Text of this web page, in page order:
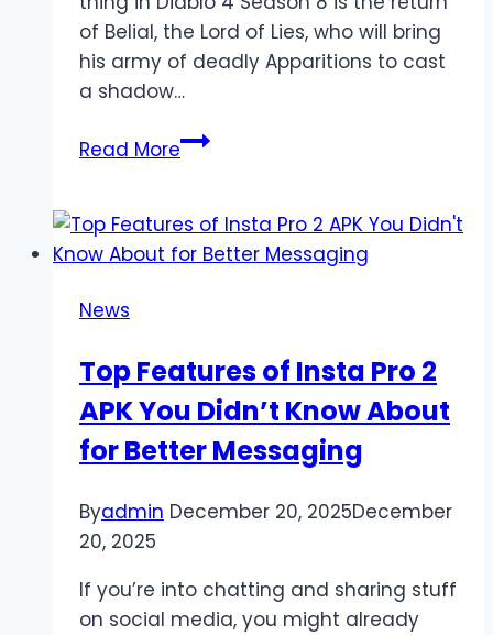
of Belial, the Lord of Lies, who will bring
his army of deadly Apparitions to cast
a shadow…
Read MoreIGGM.com
Boss
Power
Away
All
The
Fun
Diablo
Season
8?
News
Top Features of Insta Pro 2
APK You Didn’t Know About
for Better Messaging
Byadmin December 20, 2025December
20, 2025
If you’re into chatting and sharing stuff
on social media, you might already